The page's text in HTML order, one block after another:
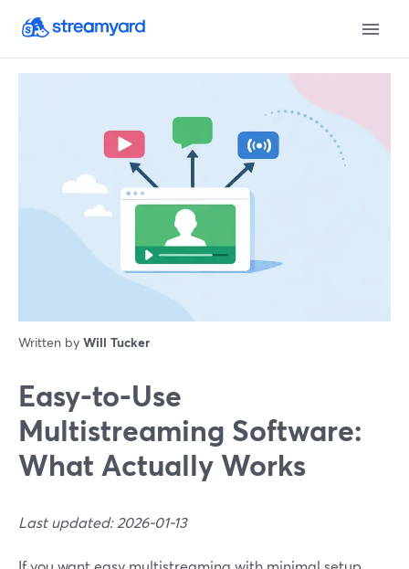
Written by Will Tucker
Easy-to-Use
Multistreaming Software:
What Actually Works
Last updated: 2026-01-13